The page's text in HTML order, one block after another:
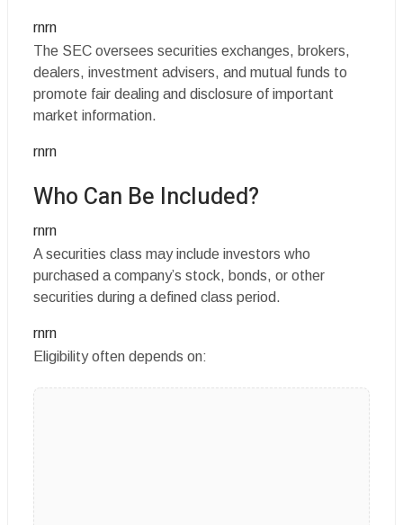
rnrn
The SEC oversees securities exchanges, brokers,
dealers, investment advisers, and mutual funds to
promote fair dealing and disclosure of important
market information.
rnrn
Who Can Be Included?
rnrn
A securities class may include investors who
purchased a company’s stock, bonds, or other
securities during a defined class period.
rnrn
Eligibility often depends on: